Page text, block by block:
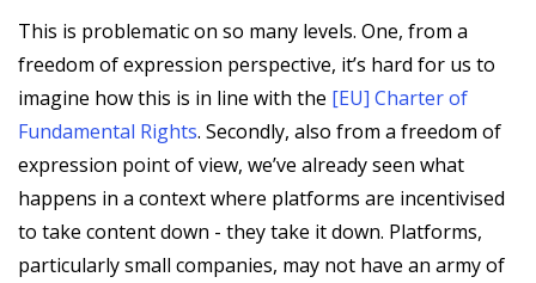
This is problematic on so many levels. One, from a
freedom of expression perspective, it’s hard for us to
imagine how this is in line with the [EU] Charter of
Fundamental Rights. Secondly, also from a freedom of
expression point of view, we’ve already seen what
happens in a context where platforms are incentivised
to take content down - they take it down. Platforms,
particularly small companies, may not have an army of